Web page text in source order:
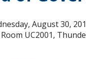
August 30,
Room UC2001,